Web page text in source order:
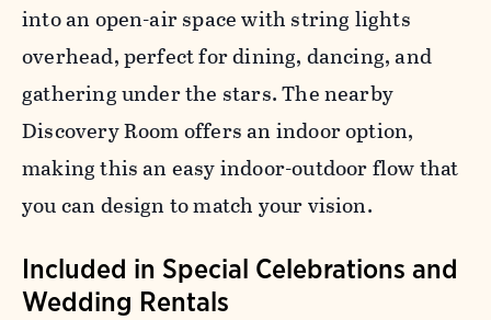
into an open-air space with string lights
overhead, perfect for dining, dancing, and
gathering under the stars. The nearby
Discovery Room offers an indoor option,
making this an easy indoor-outdoor flow that
you can design to match your vision.
Included in Special Celebrations and
Wedding Rentals